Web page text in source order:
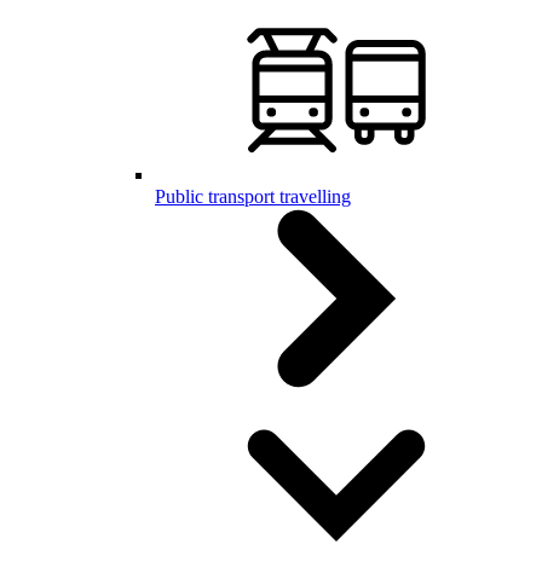
Public transport travelling